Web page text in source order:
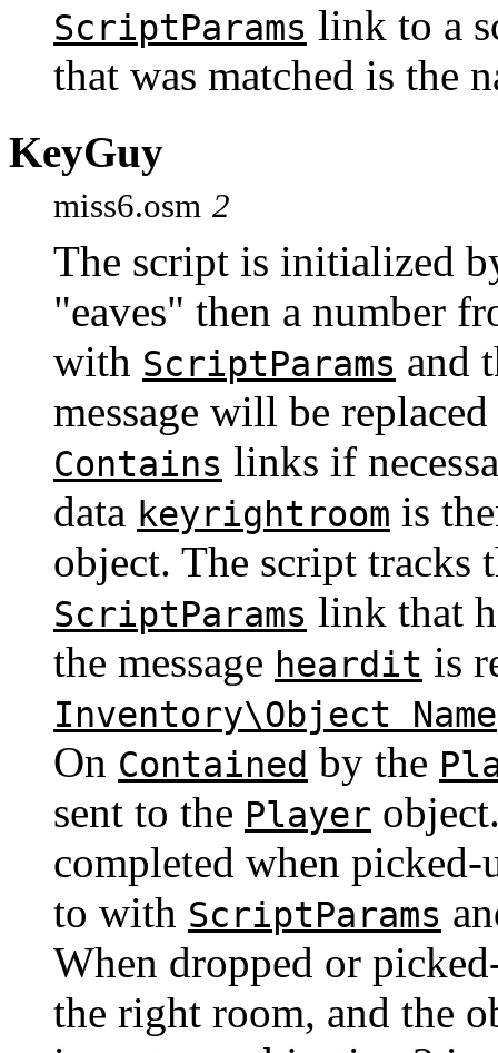
ScriptParams link to a
that was matched is the
KeyGuy
miss6.osm 2
The script is initialized
"eaves" then a number
with ScriptParams and
message will be
Contains links if
data keyrightroom is
object. The script tracks
ScriptParams link that
the message heardit is
Inventory\Object Name
On Contained by the
sent to the Player
completed when
to with ScriptParams
When dropped or
the right room, and the